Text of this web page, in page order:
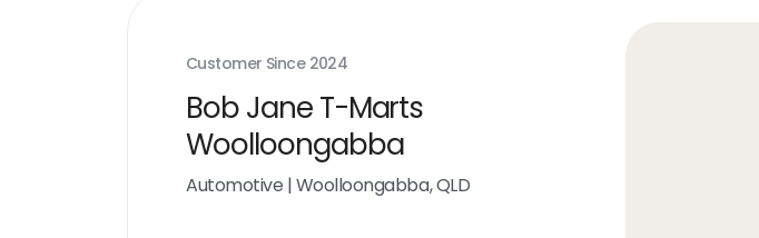
Customer Since 2024
Bob Jane T-Marts
Woolloongabba
Automotive |Woolloongabba, QLD